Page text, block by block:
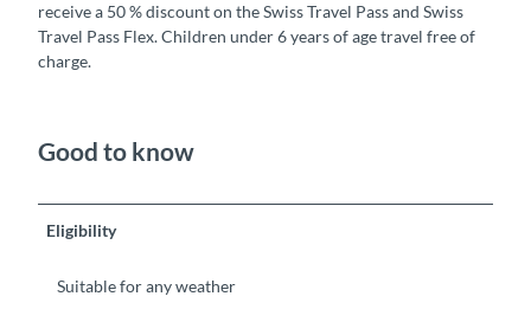
receive a 50 % discount on the Swiss Travel Pass and Swiss
Travel Pass Flex. Children under 6 years of age travel free of
charge.
Good to know
Eligibility
Suitable for any weather